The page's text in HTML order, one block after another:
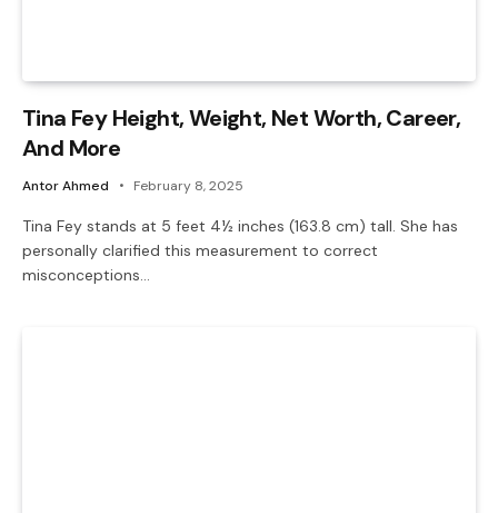
Tina Fey Height, Weight, Net Worth, Career,
And More
Antor Ahmed February 8, 2025
Tina Fey stands at 5 feet 4½ inches (163.8 cm) tall. She has
personally clarified this measurement to correct
misconceptions…